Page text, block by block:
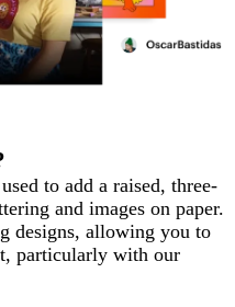
to add a raised, three-
and images on paper.
designs, allowing you to
particularly with our